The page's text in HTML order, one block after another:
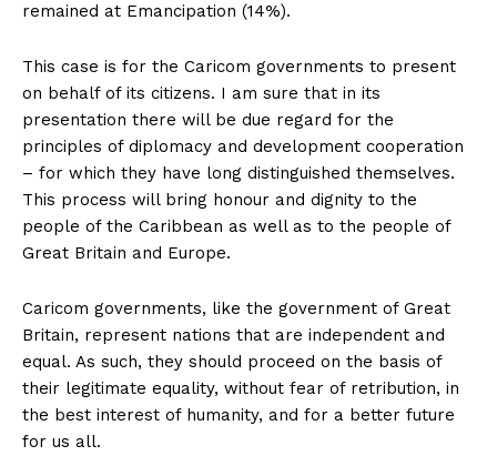
remained at Emancipation (14%).
This case is for the Caricom governments to present
on behalf of its citizens. I am sure that in its
presentation there will be due regard for the
principles of diplomacy and development cooperation
– for which they have long distinguished themselves.
This process will bring honour and dignity to the
people of the Caribbean as well as to the people of
Great Britain and Europe.
Caricom governments, like the government of Great
Britain, represent nations that are independent and
equal. As such, they should proceed on the basis of
their legitimate equality, without fear of retribution, in
the best interest of humanity, and for a better future
for us all.